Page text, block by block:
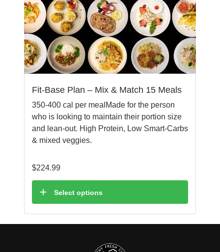
Fit-Base Plan – Mix & Match 15 Meals
350-400 cal per mealMade for the person
who is looking to maintain their portion size
and lean-out. High Protein, Low Smart-Carbs
& mixed veggies.
$224.99
Select options